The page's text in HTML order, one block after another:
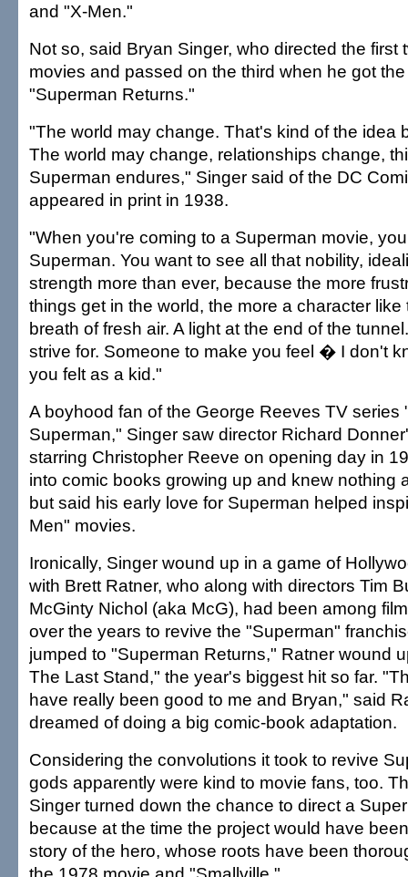
and "X-Men."
Not so, said Bryan Singer, who directed the first
movies and passed on the third when he got
"Superman Returns."
"The world may change. That's kind of the idea
The world may change, relationships change,
Superman endures," Singer said of the DC
appeared in print in 1938.
"When you're coming to a Superman movie,
Superman. You want to see all that nobility,
strength more than ever, because the more
things get in the world, the more a character
breath of fresh air. A light at the end of the
strive for. Someone to make you feel � I don't
you felt as a kid."
A boyhood fan of the George Reeves TV series
Superman," Singer saw director Richard
starring Christopher Reeve on opening day in
into comic books growing up and knew nothing
but said his early love for Superman helped
Men" movies.
Ironically, Singer wound up in a game of
with Brett Ratner, who along with directors Tim
McGinty Nichol (aka McG), had been among
over the years to revive the "Superman"
jumped to "Superman Returns," Ratner wound
The Last Stand," the year's biggest hit so far.
have really been good to me and Bryan," said
dreamed of doing a big comic-book adaptation.
Considering the convolutions it took to revive
gods apparently were kind to movie fans, too.
Singer turned down the chance to direct a
because at the time the project would have
story of the hero, whose roots have been